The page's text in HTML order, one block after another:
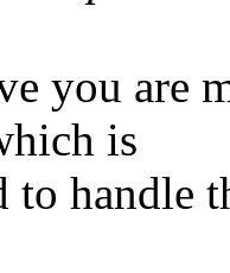
you are
is
to handle